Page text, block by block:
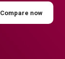
Compare now